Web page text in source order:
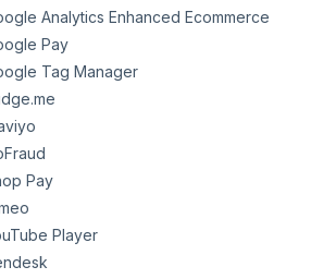
Analytics Enhanced Ecommerce
Pay
Tag Manager
Pay
Player